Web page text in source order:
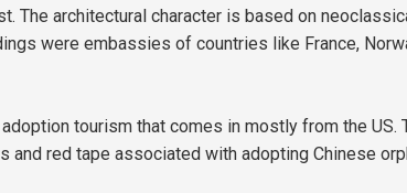
architectural character is based on
were embassies of countries like France,
tourism that comes in mostly from the
red tape associated with adopting Chinese